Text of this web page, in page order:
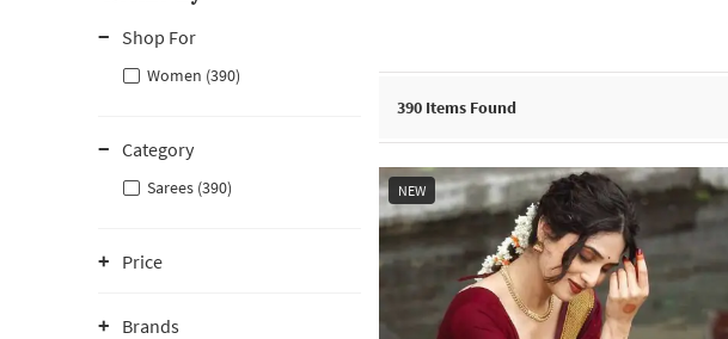
Shop For
Women (390)
Category
Sarees (390)
Price
Brands
390 Items Found
NEW